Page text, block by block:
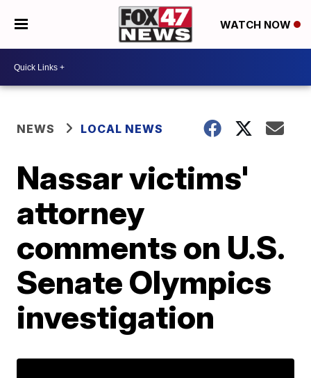
WATCH NOW
NEWS LOCAL NEWS
Nassar victims'
attorney
comments on U.S.
Senate Olympics
investigation